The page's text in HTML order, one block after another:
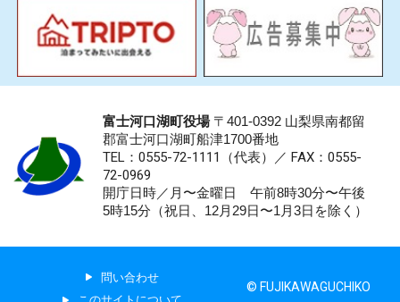
富士河口湖町役場〒401-0392 山梨県南都留
郡富士河口湖町船津1700番地
TEL：0555-72-1111 （代表）／ FAX：0555-
72-0969
開庁日時／月〜金曜日 午前8時30分〜午後
5時15分（祝日、12月29日〜1月3日を除く）
問い合わせ
© FUJIKAWAGUCHIKO